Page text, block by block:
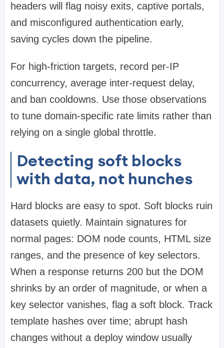
headers will flag noisy exits, captive portals,
and misconfigured authentication early,
saving cycles down the pipeline.
For high-friction targets, record per-IP
concurrency, average inter-request delay,
and ban cooldowns. Use those observations
to tune domain-specific rate limits rather than
relying on a single global throttle.
Detecting soft blocks
with data, not hunches
Hard blocks are easy to spot. Soft blocks ruin
datasets quietly. Maintain signatures for
normal pages: DOM node counts, HTML size
ranges, and the presence of key selectors.
When a response returns 200 but the DOM
shrinks by an order of magnitude, or when a
key selector vanishes, flag a soft block. Track
template hashes over time; abrupt hash
changes without a deploy window usually